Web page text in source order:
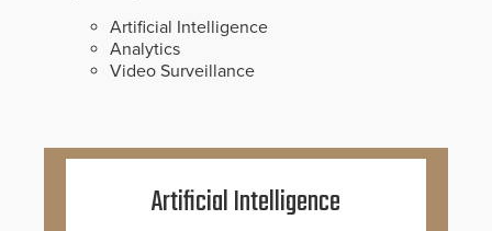
Artificial Intelligence
Analytics
Video Surveillance
Artificial Intelligence